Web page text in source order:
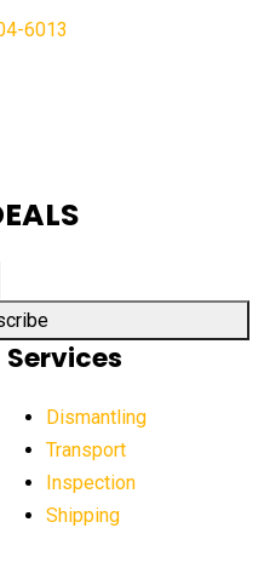
advanced haul trucks
excavator
heavy equipment
6013
Services
Dismantling
Transport
Inspection
Shipping